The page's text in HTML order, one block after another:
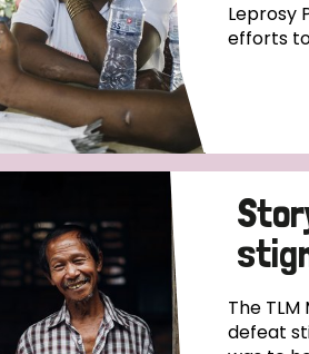
Leprosy
efforts
The
defeat